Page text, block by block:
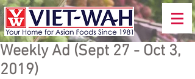
Weekly Ad (Sept 27 - Oct 3,
2019)